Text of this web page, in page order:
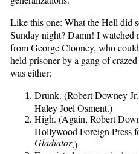
Like this one: What the Hell did
Sunday night? Damn! I watched
from George Clooney, who
held prisoner by a gang of
was either:
Drunk. (Robert Downey
Haley Joel Osment.)
High. (Again, Robert
Hollywood Foreign Press
Gladiator.)